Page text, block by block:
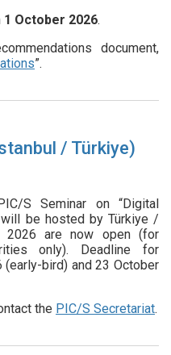
1 October 2026.
document,
”.
/ Türkiye)
S Seminar on “Digital
will be hosted by Türkiye /
2026 are now open (for
only). Deadline for
bird) and 23 October
the PIC/S Secretariat.